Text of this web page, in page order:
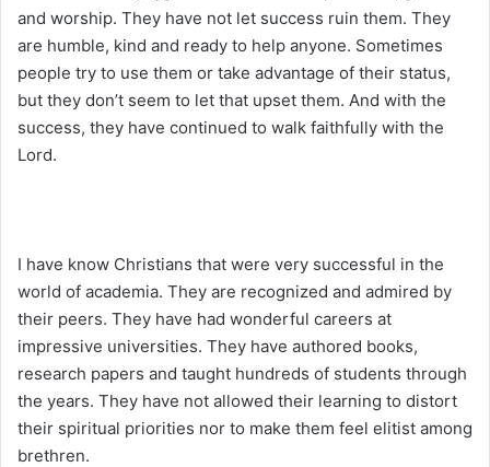
and worship. They have not let success ruin them. They
are humble, kind and ready to help anyone. Sometimes
people try to use them or take advantage of their status,
but they don’t seem to let that upset them. And with the
success, they have continued to walk faithfully with the
Lord.
I have know Christians that were very successful in the
world of academia. They are recognized and admired by
their peers. They have had wonderful careers at
impressive universities. They have authored books,
research papers and taught hundreds of students through
the years. They have not allowed their learning to distort
their spiritual priorities nor to make them feel elitist among
brethren.